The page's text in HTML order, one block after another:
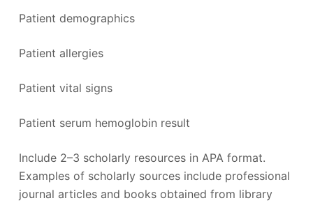
Patient demographics
Patient allergies
Patient vital signs
Patient serum hemoglobin result
Include 2–3 scholarly resources in APA format.
Examples of scholarly sources include professional
journal articles and books obtained from library